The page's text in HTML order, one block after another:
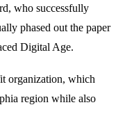
who successfully
phased out the paper
Digital Age.
organization, which
region while also